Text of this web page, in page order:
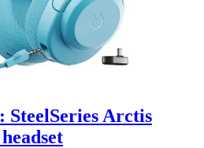
SteelSeries Arctis